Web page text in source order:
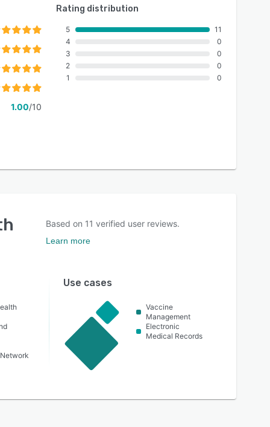
1.00/10
Rating distribution
5
4
3
2
1
11
0
0
0
0
Based on 11 verified user reviews.
Learn more
Use cases
Vaccine
Management
Electronic
Medical Records